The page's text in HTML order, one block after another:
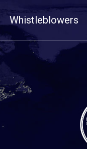
Whistleblowers